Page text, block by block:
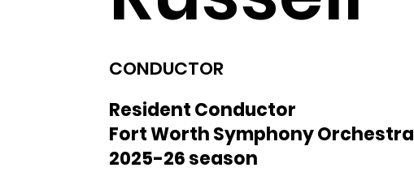
CONDUCTOR
Resident Conductor
Fort Worth Symphony Orchestra
2025-26 season